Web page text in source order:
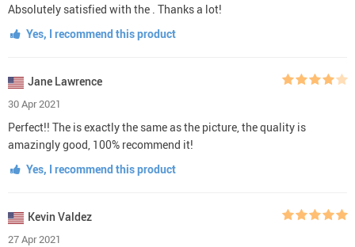
Absolutely satisfied with the . Thanks a lot!
Yes, I recommend this product
Jane Lawrence
30 Apr 2021
Perfect!! The is exactly the same as the picture, the quality is
amazingly good, 100% recommend it!
Yes, I recommend this product
Kevin Valdez
27 Apr 2021